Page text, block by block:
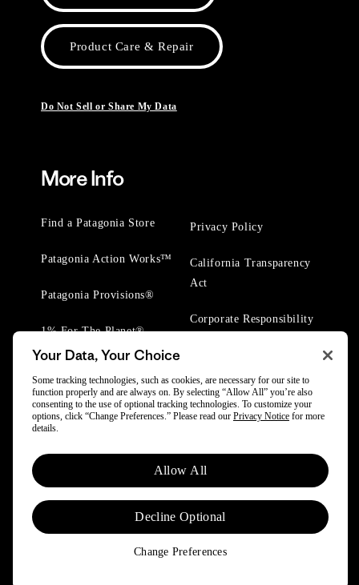
Product Care & Repair
Do Not Sell or Share My Data
More Info
Find a Patagonia Store
Patagonia Action Works™
Patagonia Provisions®
1% For The Planet®
Privacy Policy
California Transparency
Act
Corporate Responsibility
© 2025 Patagonia, Inc. All Rights Reserved.
Powered by Trove.
Your Data, Your Choice
Some tracking technologies, such as cookies, are necessary for our site to
function properly and are always on. By selecting “Allow All” you’re also
consenting to the use of optional tracking technologies. To customize your
options, click “Change Preferences.” Please read our Privacy Notice for more
details.
Allow All
Decline Optional
Change Preferences